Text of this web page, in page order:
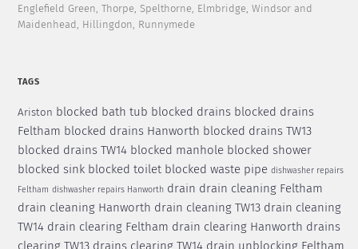
Englefield Green, Thorpe, Spelthorne, Elmbridge, Windsor and
Maidenhead, Hillingdon, Runnymede
TAGS
Ariston blocked bath tub blocked drains blocked drains
Feltham blocked drains Hanworth blocked drains TW13
blocked drains TW14 blocked manhole blocked shower
blocked sink blocked toilet blocked waste pipe dishwasher repairs
Feltham dishwasher repairs Hanworth drain drain cleaning Feltham
drain cleaning Hanworth drain cleaning TW13 drain cleaning
TW14 drain clearing Feltham drain clearing Hanworth drains
clearing TW13 drains clearing TW14 drain unblocking Feltham